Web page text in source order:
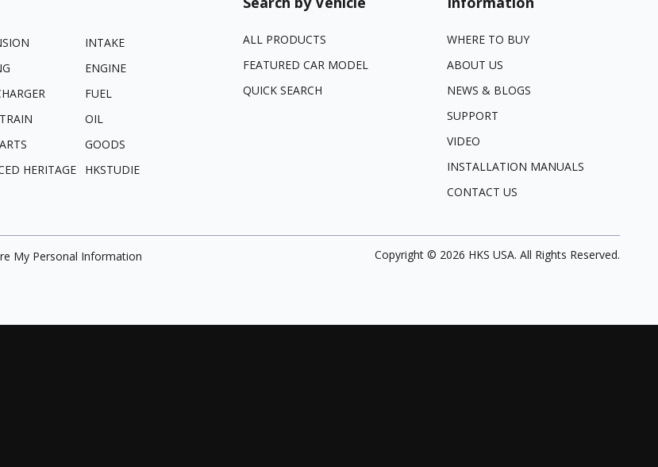
INTAKE
ENGINE
FUEL
OIL
GOODS
HERITAGE HKSTUDIE
ALL PRODUCTS
FEATURED CAR MODEL
QUICK SEARCH
WHERE TO BUY
ABOUT US
NEWS & BLOGS
SUPPORT
VIDEO
INSTALLATION MANUALS
CONTACT US
My Personal Information Copyright © 2026 HKS USA. All Rights Reserved.